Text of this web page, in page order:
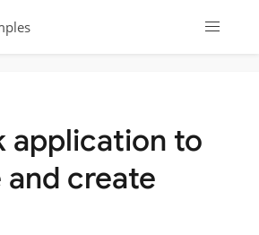
application to
and create